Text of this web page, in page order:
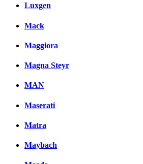
Luxgen
Mack
Maggiora
Magna Steyr
MAN
Maserati
Matra
Maybach